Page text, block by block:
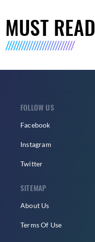
MUST READ
FOLLOW US
Facebook
Instagram
Twitter
SITEMAP
About Us
Terms Of Use